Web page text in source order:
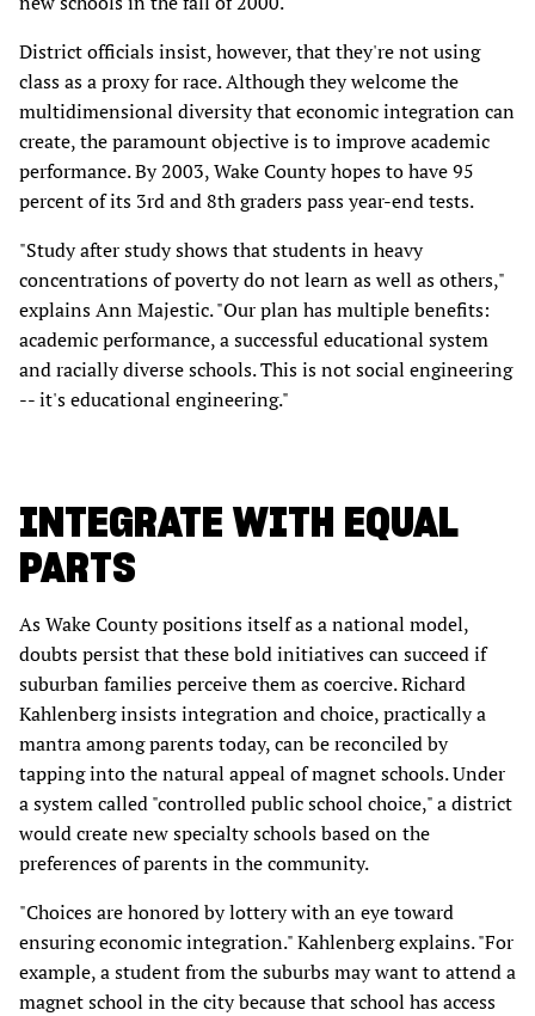
District officials insist, however, that they're not using
class as a proxy for race. Although they welcome the
multidimensional diversity that economic integration can
create, the paramount objective is to improve academic
performance. By 2003, Wake County hopes to have 95
percent of its 3rd and 8th graders pass year-end tests.
"Study after study shows that students in heavy
concentrations of poverty do not learn as well as others,"
explains Ann Majestic. "Our plan has multiple benefits:
academic performance, a successful educational system
and racially diverse schools. This is not social engineering
-- it's educational engineering."
INTEGRATE WITH EQUAL
PARTS
As Wake County positions itself as a national model,
doubts persist that these bold initiatives can succeed if
suburban families perceive them as coercive. Richard
Kahlenberg insists integration and choice, practically a
mantra among parents today, can be reconciled by
tapping into the natural appeal of magnet schools. Under
a system called "controlled public school choice," a district
would create new specialty schools based on the
preferences of parents in the community.
"Choices are honored by lottery with an eye toward
ensuring economic integration." Kahlenberg explains. "For
example, a student from the suburbs may want to attend a
magnet school in the city because that school has access